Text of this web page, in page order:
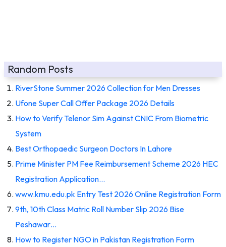
Random Posts
RiverStone Summer 2026 Collection for Men Dresses
Ufone Super Call Offer Package 2026 Details
How to Verify Telenor Sim Against CNIC From Biometric
System
Best Orthopaedic Surgeon Doctors In Lahore
Prime Minister PM Fee Reimbursement Scheme 2026 HEC
Registration Application…
www.kmu.edu.pk Entry Test 2026 Online Registration Form
9th, 10th Class Matric Roll Number Slip 2026 Bise
Peshawar…
How to Register NGO in Pakistan Registration Form